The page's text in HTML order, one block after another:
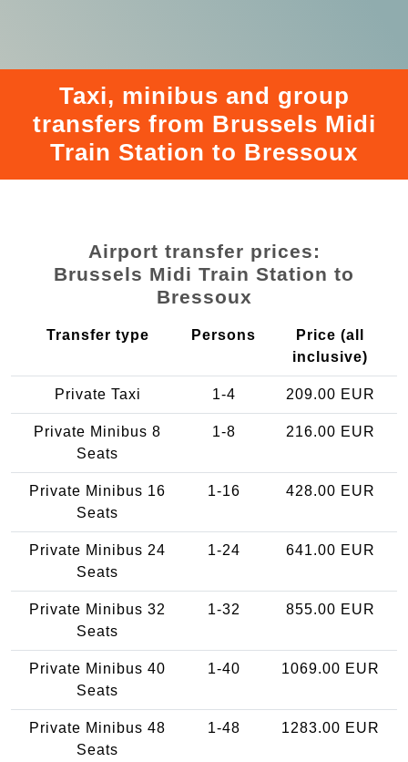
Taxi, minibus and group
transfers from Brussels Midi
Train Station to Bressoux
Airport transfer prices:
Brussels Midi Train Station to
Bressoux
Transfer type Persons
Price (all
inclusive)
Private Taxi 1-4 209.00 EUR
Private Minibus 8
Seats
1-8 216.00 EUR
Private Minibus 16
Seats
1-16 428.00 EUR
Private Minibus 24
Seats
1-24 641.00 EUR
Private Minibus 32
Seats
1-32 855.00 EUR
Private Minibus 40
Seats
1-40 1069.00 EUR
Private Minibus 48
Seats
1-48 1283.00 EUR